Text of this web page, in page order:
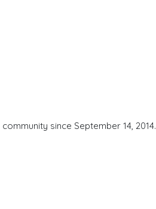
since September 14, 2014.